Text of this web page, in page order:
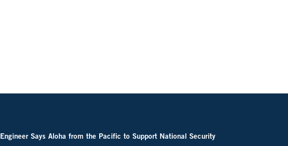
Engineer Says Aloha from the Pacific to Support National Security